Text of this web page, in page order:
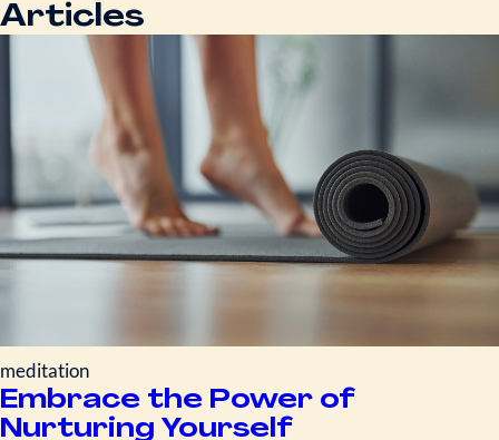
Articles
meditation
Embrace the Power of
Nurturing Yourself